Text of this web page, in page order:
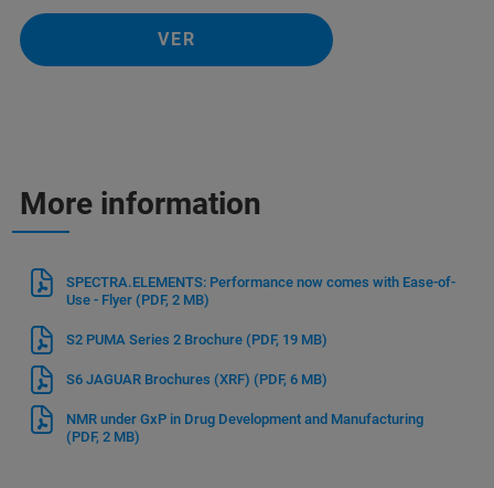
VER
More information
SPECTRA.ELEMENTS: Performance now comes with Ease-of-
Use - Flyer (PDF, 2 MB)
S2 PUMA Series 2 Brochure (PDF, 19 MB)
S6 JAGUAR Brochures (XRF) (PDF, 6 MB)
NMR under GxP in Drug Development and Manufacturing
(PDF, 2 MB)